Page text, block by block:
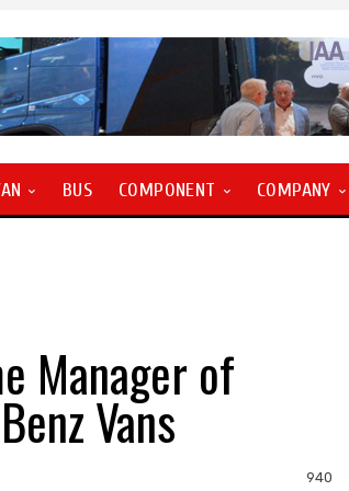
BUS COMPONENT COMPANY
Manager of
Vans
940